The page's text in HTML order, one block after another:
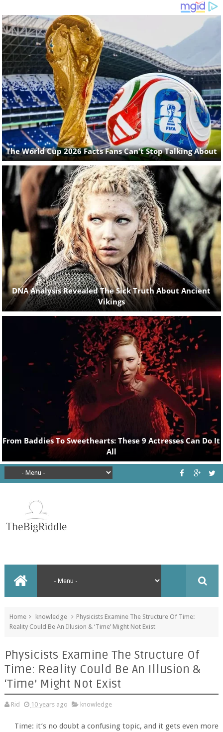
Home knowledge
Physicists Examine The Structure Of Time:
Reality Could Be An Illusion & ‘Time’ Might Not Exist
Physicists Examine The Structure Of
Time: Reality Could Be An Illusion &
‘Time’ Might Not Exist
Rid 10 years ago knowledge
Time: it’s no doubt a confusing topic, and it gets even more